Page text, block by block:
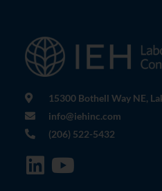
15300 Bothell Way NE,
info@iehinc.com
(206) 522-5432